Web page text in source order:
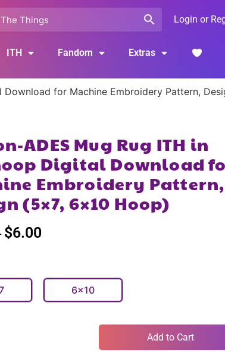
Login or
ITH Fandom Extras
for Machine Embroidery Pattern,
ADES Mug Rug ITH in
Digital Download
Embroidery Pattern,
(5×7, 6×10 Hoop)
$6.00
6x10
Add to Cart